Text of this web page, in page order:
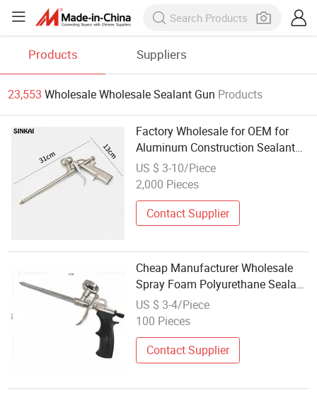
Products Suppliers
23,553 Wholesale Wholesale Sealant Gun Products
Factory Wholesale for OEM for
Aluminum Construction Sealant
Industrial Manual Caulking Glue
Gun
US $ 3-10/Piece
2,000 Pieces
Contact Supplier
Cheap Manufacturer Wholesale
Spray Foam Polyurethane Sealant
Tools Gun with Custom Logo
US $ 3-4/Piece
100 Pieces
Contact Supplier